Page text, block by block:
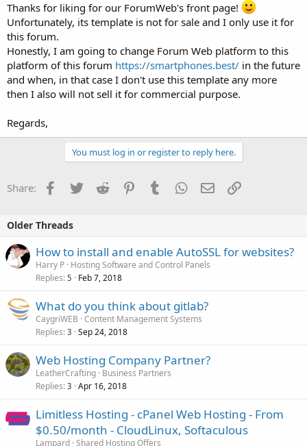
Thanks for liking for our ForumWeb's front page!
Unfortunately, its template is not for sale and I only use it for
this forum.
Honestly, I am going to change Forum Web platform to this
platform of this forum https://smartphones.best/ in the future
and when, in that case I don't use this template any more
then I also will not sell it for commercial purpose.
Regards,
You must log in or register to reply here.
Share: Facebook
TwitterReddit PinterestTumblrWhatsApp
EmailLink
Older Threads
How to install and enable AutoSSL for websites?
Harry P Hosting Software and Control Panels
Replies 5 Feb 7, 2018
What do you think about gitlab?
CaygriWEB Content Management Systems
Replies 3 Sep 24, 2018
Web Hosting Company Partner?
LeatherCrafting Business Partners
Replies 3 Apr 16, 2018
Limitless Hosting - cPanel Web Hosting - From
$0.50/month - CloudLinux, Softaculous
Lampard Shared Hosting Offers